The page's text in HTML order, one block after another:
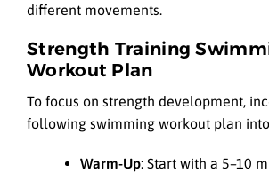
different movements.
Strength Training
Workout Plan
To focus on strength development,
following swimming workout plan
Warm-Up: Start with a 5–10